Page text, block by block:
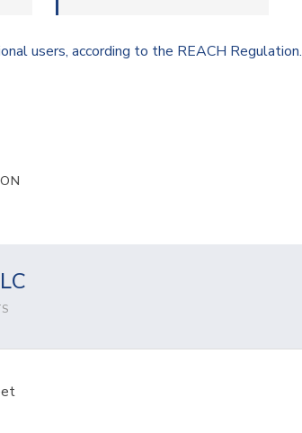
users, according to the REACH Regulation.